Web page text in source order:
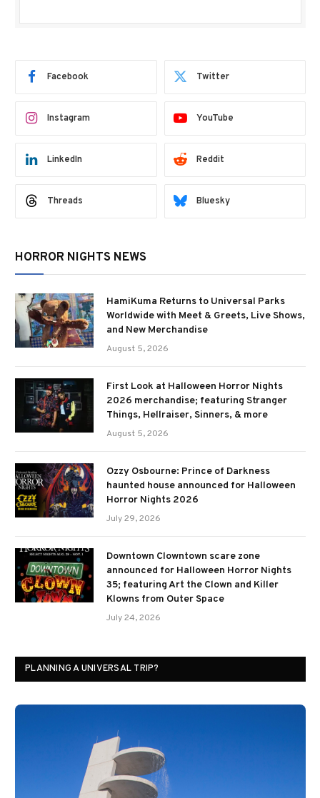
Facebook Twitter
Instagram YouTube
LinkedIn Reddit
Threads Bluesky
HORROR NIGHTS NEWS
HamiKuma Returns to Universal Parks
Worldwide with Meet & Greets, Live Shows,
and New Merchandise
August 5, 2026
First Look at Halloween Horror Nights
2026 merchandise; featuring Stranger
Things, Hellraiser, Sinners, & more
August 5, 2026
Ozzy Osbourne: Prince of Darkness
haunted house announced for Halloween
Horror Nights 2026
July 29, 2026
Downtown Clowntown scare zone
announced for Halloween Horror Nights
35; featuring Art the Clown and Killer
Klowns from Outer Space
July 24, 2026
PLANNING A UNIVERSAL TRIP?